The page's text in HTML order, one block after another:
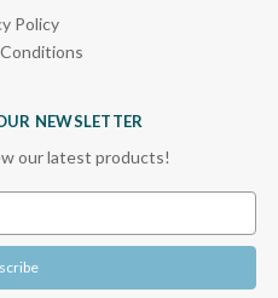
Policy
NEWSLETTER
our latest products!